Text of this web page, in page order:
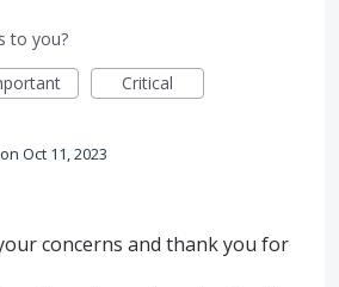
to you?
Critical
Oct 11, 2023
concerns and thank you for